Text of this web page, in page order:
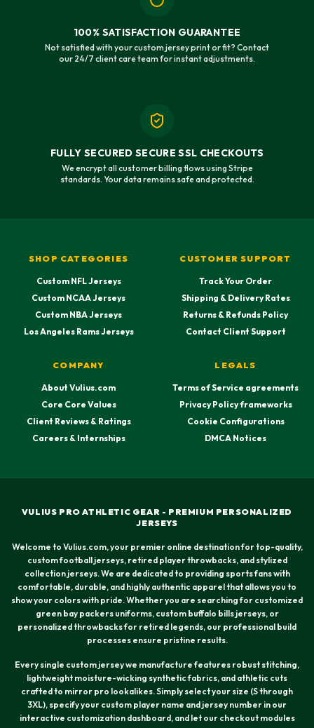
100% SATISFACTION GUARANTEE
Not satisfied with your custom jersey print or fit? Contact
our 24/7 client care team for instant adjustments.
FULLY SECURED SECURE SSL CHECKOUTS
We encrypt all customer billing flows using Stripe
standards. Your data remains safe and protected.
SHOP CATEGORIES
Custom NFL Jerseys
Custom NCAA Jerseys
Custom NBA Jerseys
Los Angeles Rams Jerseys
CUSTOMER SUPPORT
Track Your Order
Shipping & Delivery Rates
Returns & Refunds Policy
Contact Client Support
COMPANY
About Vulius.com
Core Core Values
Client Reviews & Ratings
Careers & Internships
LEGALS
Terms of Service agreements
Privacy Policy frameworks
Cookie Configurations
DMCA Notices
VULIUS PRO ATHLETIC GEAR - PREMIUM PERSONALIZED
JERSEYS
Welcome to Vulius.com, your premier online destination for top-quality,
custom football jerseys, retired player throwbacks, and stylized
collection jerseys. We are dedicated to providing sports fans with
comfortable, durable, and highly authentic apparel that allows you to
show your colors with pride. Whether you are searching for customized
green bay packers uniforms, custom buffalo bills jerseys, or
personalized throwbacks for retired legends, our professional build
processes ensure pristine results.
Every single custom jersey we manufacture features robust stitching,
lightweight moisture-wicking synthetic fabrics, and athletic cuts
crafted to mirror pro lookalikes. Simply select your size (S through
3XL), specify your custom player name and jersey number in our
interactive customization dashboard, and let our checkout modules